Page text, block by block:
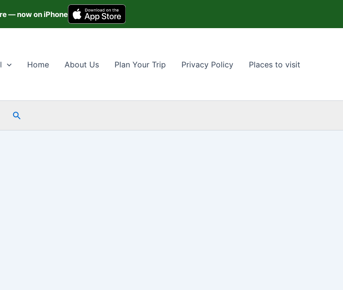
— now on iPhone
Home About Us Plan Your Trip Privacy Policy Places to visit
Search